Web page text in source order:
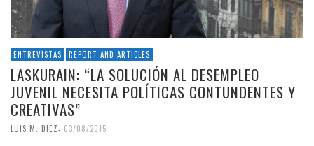
ENTREVISTAS REPORT AND ARTICLES
LASKURAIN: “LA SOLUCIÓN AL DESEMPLEO
JUVENIL NECESITA POLÍTICAS CONTUNDENTES Y
CREATIVAS”
LUIS M. DIEZ, 03/08/2015